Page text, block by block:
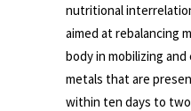
nutritional
aimed at rebalancing
body in mobilizing
metals that are
within ten days to